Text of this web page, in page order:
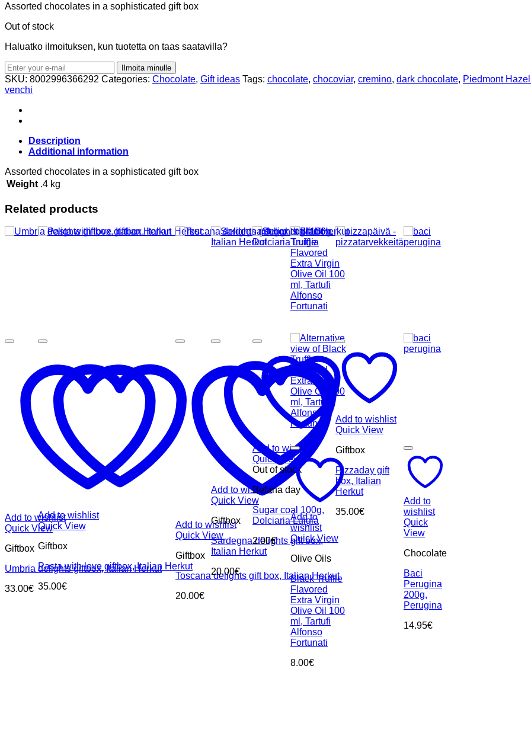
Assorted chocolates in a sophisticated gift box
Out of stock
Haluatko ilmoituksen, kun tuotetta on taas saatavilla?
Ilmoita minulle
SKU: 8002996366292 Categories: Chocolate, Gift ideas Tags: chocolate, chocoviar, cremino, dark chocolate, Piedmont
venchi
Description
Additional information
Assorted chocolates in a sophisticated gift box
Weight .4 kg
Related products
Add to wishlist
Quick View
Giftbox
Umbria delights giftbox, Italian Herkut
33.00€
Add to wishlist
Quick View
Giftbox
Pasta with love giftbox, Italian Herkut
35.00€
Add to wishlist
Quick View
Giftbox
Toscana delights gift box, Italian Herkut
20.00€
Add to wishlist
Quick View
Giftbox
Sardegna delights gift box,
Italian Herkut
20.00€
Add to wishlist
Quick View
Out of stock
Befana day
Sugar coal 100g,
Dolciaria Luigia
2.00€
Add to
wishlist
Quick View
Olive Oils
Black Truffle
Flavored
Extra Virgin
Olive Oil 100
ml, Tartufi
Alfonso
Fortunati
8.00€
Add to wishlist
Quick View
Giftbox
Pizzaday gift
box, Italian
Herkut
35.00€
Add to
wishlist
Quick
View
Chocolate
Baci
Perugina
200g,
Perugina
14.95€